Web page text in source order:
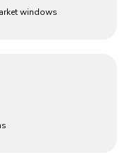
windows